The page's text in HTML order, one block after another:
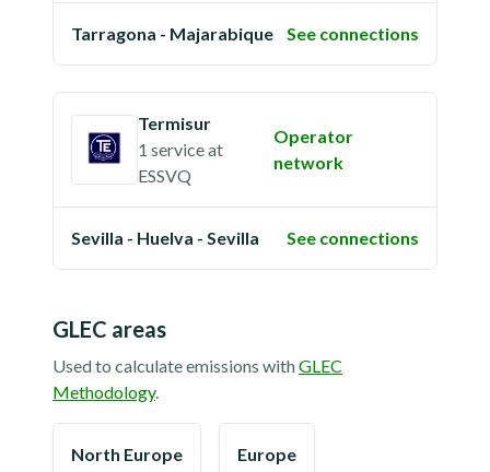
Tarragona - Majarabique See connections
Termisur
1 serviceat
ESSVQ
Operator
network
Sevilla - Huelva - Sevilla See connections
GLEC areas
Used to calculate emissions withGLEC
Methodology.
North Europe Europe